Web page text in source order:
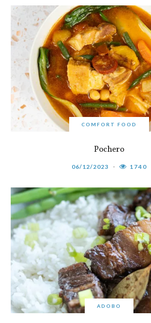
COMFORT FOOD
Pochero
06/12/2023 1740
ADOBO